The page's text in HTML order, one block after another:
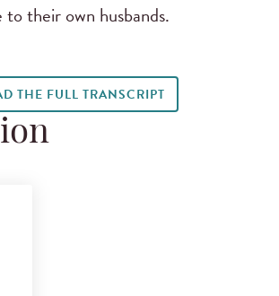
their own husbands.
THE FULL TRANSCRIPT